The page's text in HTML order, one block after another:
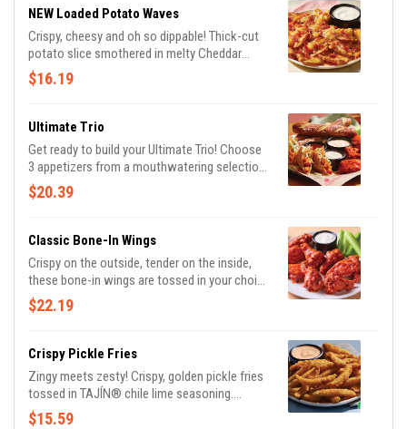
NEW Loaded Potato Waves
Crispy, cheesy and oh so dippable! Thick-cut
potato slice smothered in melty Cheddar
cheeses and Applewood-smoked bacon.
Served with ranch.
$16.19
Ultimate Trio
Get ready to build your Ultimate Trio! Choose
3 appetizers from a mouthwatering selection
of 10 and pair them with 3 irresistible dipping
sauces. With endless combinations, every bite
$20.39
Classic Bone-In Wings
Crispy on the outside, tender on the inside,
these bone-in wings are tossed in your choice
of sauce. Served with Bleu cheese or house-
made buttermilk ranch dressings and celery.
$22.19
Crispy Pickle Fries
Zingy meets zesty! Crispy, golden pickle fries
tossed in TAJÍN® chile lime seasoning.
Served with Mexi-ranch for dipping.
$15.59